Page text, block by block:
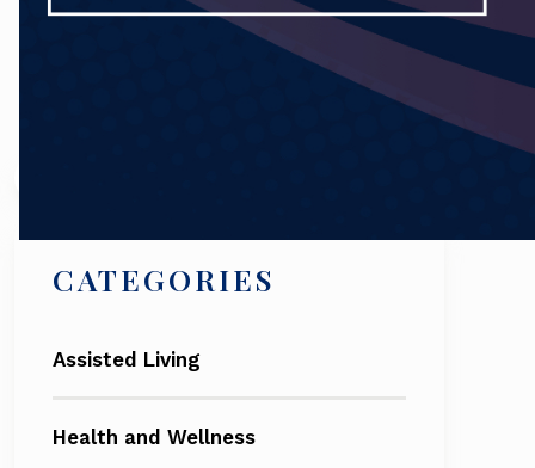
CATEGORIES
Assisted Living
Health and Wellness